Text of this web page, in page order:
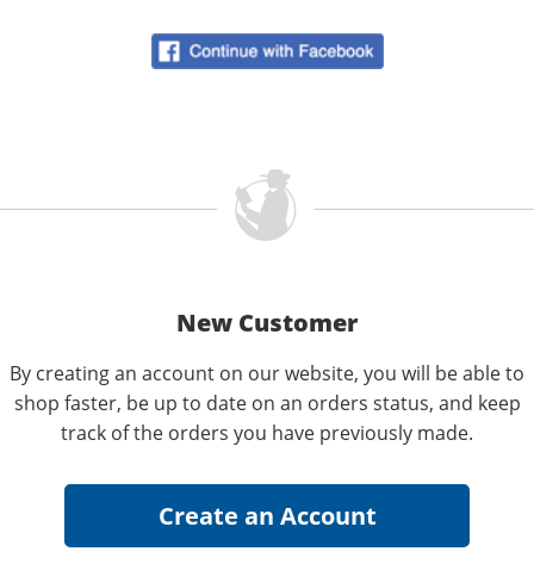
New Customer
By creating an account on our website, you will be able to
shop faster, be up to date on an orders status, and keep
track of the orders you have previously made.